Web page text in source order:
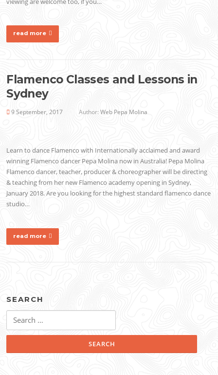
read more
Flamenco Classes and Lessons in
Sydney
9 September, 2017 Author:Web Pepa Molina
Learn to dance Flamenco with Internationally acclaimed and award
winning Flamenco dancer Pepa Molina now in Australia! Pepa Molina
Flamenco dancer, teacher, producer & choreographer will be directing
& teaching from her new Flamenco academy opening in Sydney,
January 2018. Are you looking for the highest standard flamenco dance
studio…
read more
SEARCH
for: